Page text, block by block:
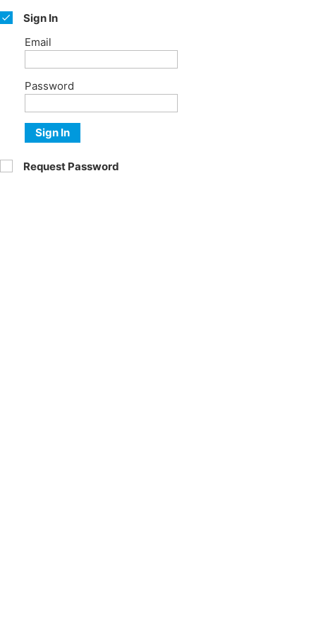
Sign In
Email
Password
Sign In
Request Password